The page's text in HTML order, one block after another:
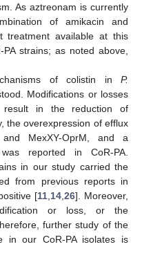
As aztreonam is currently
of amikacin and
treatment available at this
strains; as noted above,
of colistin in P.
Modifications or losses
result in the reduction of
the overexpression of efflux
MexXY-OprM, and a
reported in CoR-PA.
in our study carried the
from previous reports in
[11 14 ,26]. Moreover,
or loss, or the
further study of the
in our CoR-PA isolates is